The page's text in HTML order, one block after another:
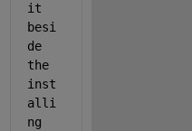
it
besi
de
the
inst
alli
ng